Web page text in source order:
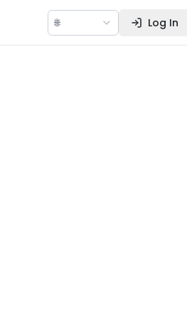
🌐 Log In